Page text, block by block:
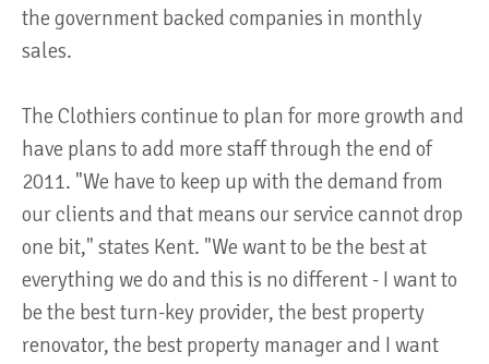
the government backed companies in monthly
sales.
The Clothiers continue to plan for more growth and
have plans to add more staff through the end of
2011. "We have to keep up with the demand from
our clients and that means our service cannot drop
one bit," states Kent. "We want to be the best at
everything we do and this is no different - I want to
be the best turn-key provider, the best property
renovator, the best property manager and I want